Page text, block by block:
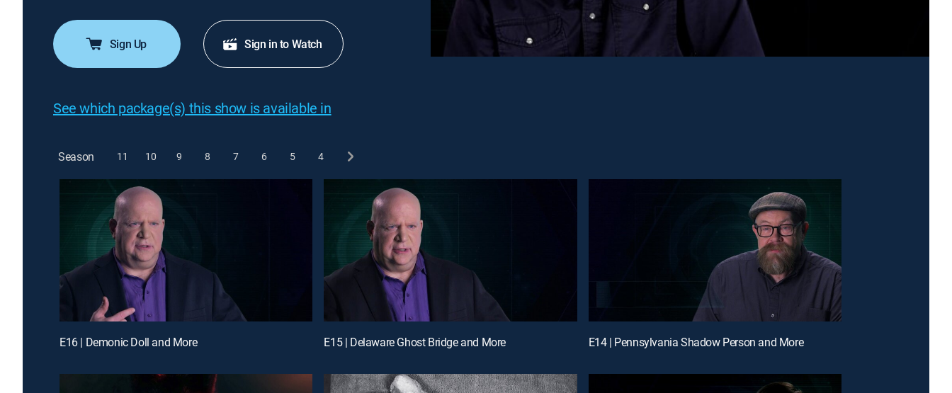
Sign Up Sign in to Watch
See which package(s) this show is available in
Season 11 10 9 8 7 6 5 4
E16 | Demonic Doll and More E15 | Delaware Ghost Bridge and More E14 | Pennsylvania Shadow Person and More